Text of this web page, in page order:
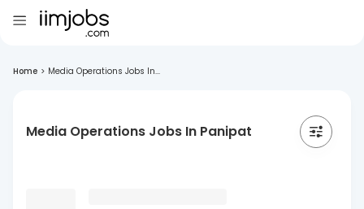
Home > Media Operations Jobs In...
Media Operations Jobs In Panipat